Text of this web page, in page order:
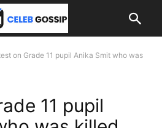
on Grade 11 pupil Anika Smit who was
11 pupil